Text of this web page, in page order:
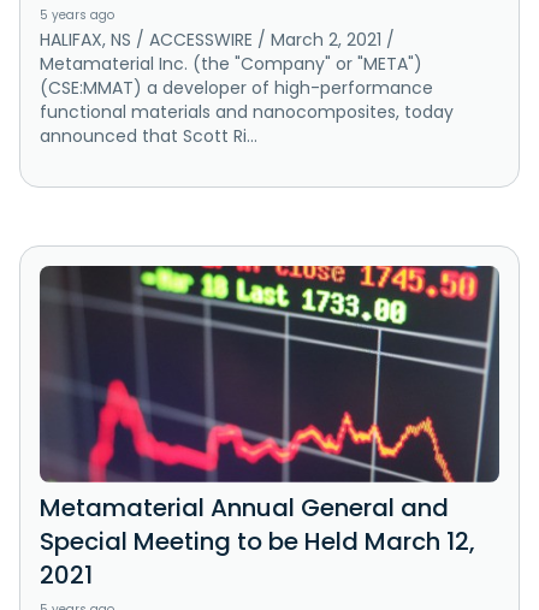
5 years ago
HALIFAX, NS / ACCESSWIRE / March 2, 2021 /
Metamaterial Inc. (the "Company" or "META")
(CSE:MMAT) a developer of high-performance
functional materials and nanocomposites, today
announced that Scott Ri...
Metamaterial Annual General and
Special Meeting to be Held March 12,
2021